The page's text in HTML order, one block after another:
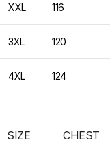
XXL 116
3XL 120
4XL 124
SIZE CHEST